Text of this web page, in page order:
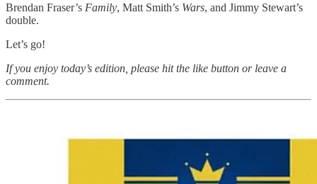
Brendan Fraser’s Family, Matt Smith’s Wars, and Jimmy Stewart’s
double.
Let’s go!
If you enjoy today’s edition, please hit the like button or leave a
comment.